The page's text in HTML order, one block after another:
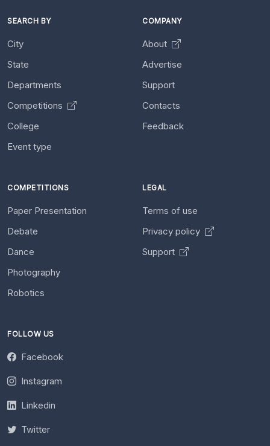
SEARCH BY
City
State
Departments
Competitions
College
Event type
COMPANY
About
Advertise
Support
Contacts
Feedback
COMPETITIONS
Paper Presentation
Debate
Dance
Photography
Robotics
LEGAL
Terms of use
Privacy policy
Support
FOLLOW US
Facebook
Instagram
Linkedin
Twitter